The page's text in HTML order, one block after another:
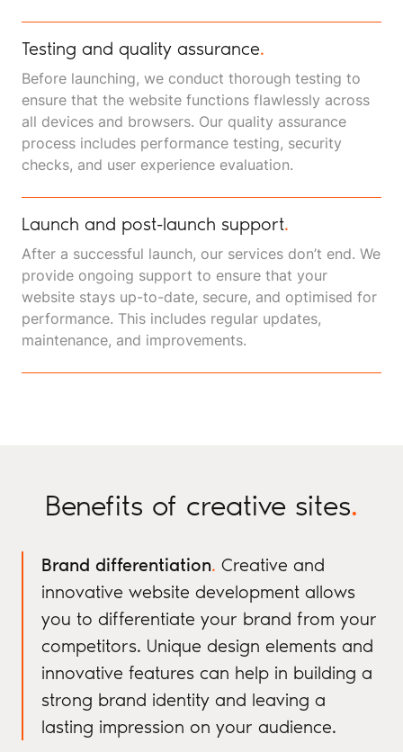
Testing and quality assurance.
Before launching, we conduct thorough testing to
ensure that the website functions flawlessly across
all devices and browsers. Our quality assurance
process includes performance testing, security
checks, and user experience evaluation.
Launch and post-launch support.
After a successful launch, our services don’t end. We
provide ongoing support to ensure that your
website stays up-to-date, secure, and optimised for
performance. This includes regular updates,
maintenance, and improvements.
Benefits of creative sites.
Brand differentiation. Creative and
innovative website development allows
you to differentiate your brand from your
competitors. Unique design elements and
innovative features can help in building a
strong brand identity and leaving a
lasting impression on your audience.